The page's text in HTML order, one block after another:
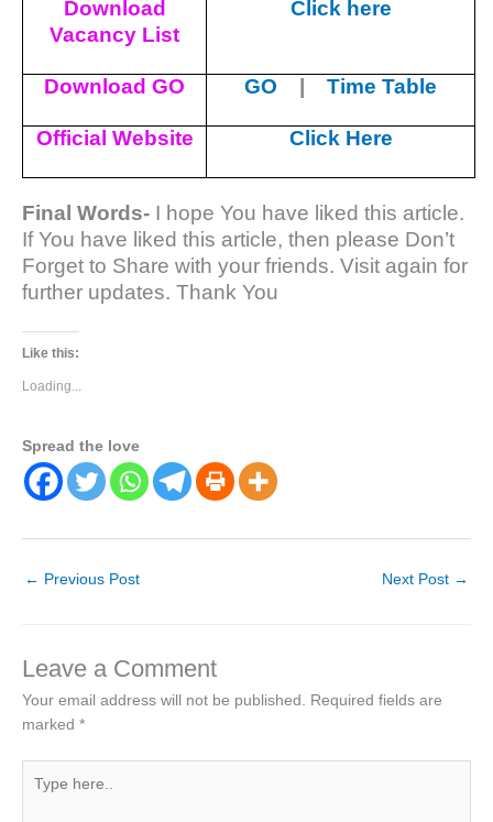
Download
Vacancy List
Click here
Download GO GO Time Table
Official Website Click Here
Final Words- I hope You have liked this article.
If You have liked this article, then please Don’t
Forget to Share with your friends. Visit again for
further updates. Thank You
Like this:
Loading...
Spread the love
← Previous Post Next Post →
Leave a Comment
Your email address will not be published. Required fields are
marked *
here..